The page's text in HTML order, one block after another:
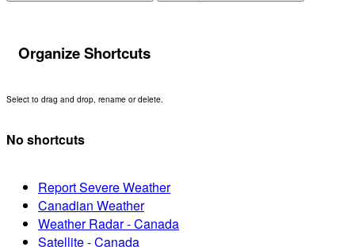
Organize Shortcuts
Select to drag and drop, rename or delete.
No shortcuts
Report Severe Weather
Canadian Weather
Weather Radar - Canada
Satellite - Canada